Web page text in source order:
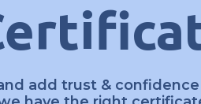
add trust &